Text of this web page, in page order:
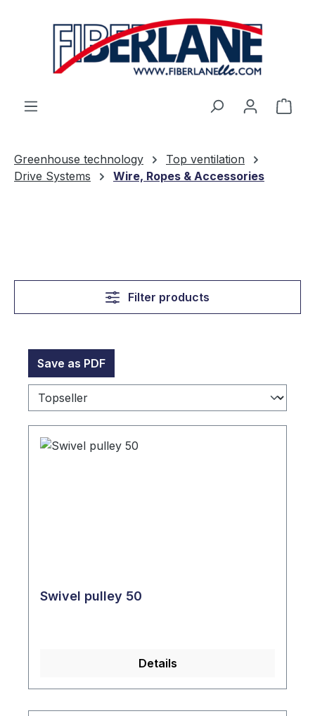
Greenhouse technology
Top ventilation
Drive Systems
Wire, Ropes & Accessories
Filter products
Save as PDF
Swivel pulley 50
Details